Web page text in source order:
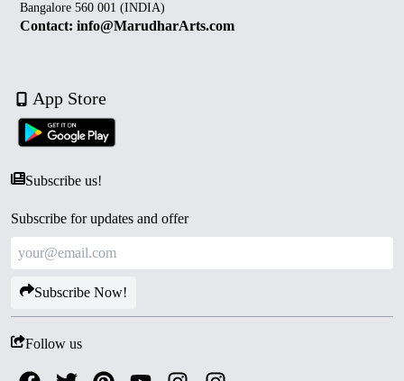
Bangalore 560 001 (INDIA)
Contact: info@MarudharArts.com
App Store
Subscribe us!
Subscribe for updates and offer
Subscribe Now!
Follow us